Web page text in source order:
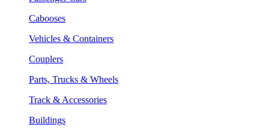
Cabooses
Vehicles & Containers
Couplers
Parts, Trucks & Wheels
Track & Accessories
Buildings